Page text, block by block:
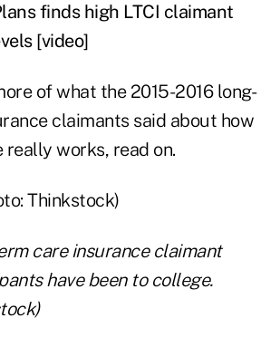
finds high LTCI claimant
[video]
of what the 2015-2016 long-
claimants said about how
really works, read on.
care insurance claimant
have been to college.